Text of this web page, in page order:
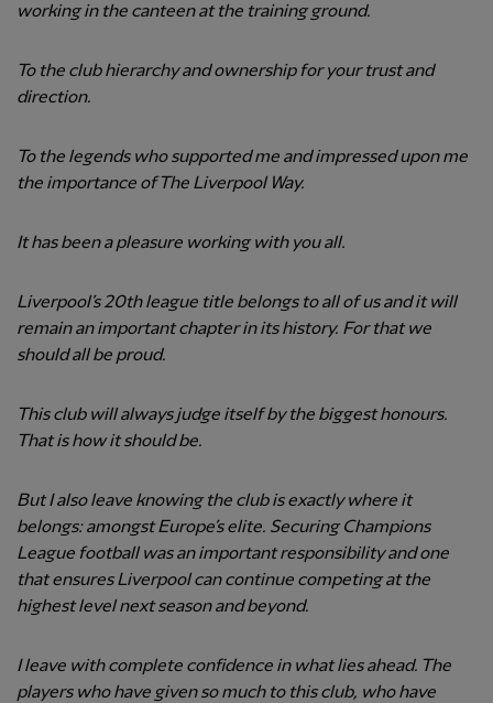
working in the canteen at the training ground.
To the club hierarchy and ownership for your trust and
direction.
To the legends who supported me and impressed upon me
the importance of The Liverpool Way.
It has been a pleasure working with you all.
Liverpool’s 20th league title belongs to all of us and it will
remain an important chapter in its history. For that we
should all be proud.
This club will always judge itself by the biggest honours.
That is how it should be.
But I also leave knowing the club is exactly where it
belongs: amongst Europe’s elite. Securing Champions
League football was an important responsibility and one
that ensures Liverpool can continue competing at the
highest level next season and beyond.
I leave with complete confidence in what lies ahead. The
players who have given so much to this club, who have